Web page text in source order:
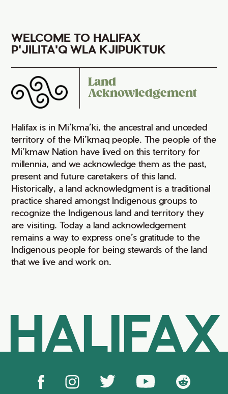
WELCOME TO HALIFAX
P'JILITA'Q WLA KJIPUKTUK
Land
Acknowledgement
Halifax is in Mi’kma’ki, the ancestral and unceded
territory of the Mi’kmaq people. The people of the
Mi’kmaw Nation have lived on this territory for
millennia, and we acknowledge them as the past,
present and future caretakers of this land.
Historically, a land acknowledgment is a traditional
practice shared amongst Indigenous groups to
recognize the Indigenous land and territory they
are visiting. Today a land acknowledgement
remains a way to express one’s gratitude to the
Indigenous people for being stewards of the land
that we live and work on.
HALIFAX